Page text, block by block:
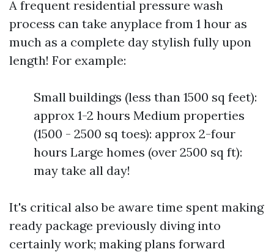
A frequent residential pressure wash
process can take anyplace from 1 hour as
much as a complete day stylish fully upon
length! For example:
Small buildings (less than 1500 sq feet):
approx 1-2 hours Medium properties
(1500 - 2500 sq toes): approx 2-four
hours Large homes (over 2500 sq ft):
may take all day!
It's critical also be aware time spent making
ready package previously diving into
certainly work; making plans forward